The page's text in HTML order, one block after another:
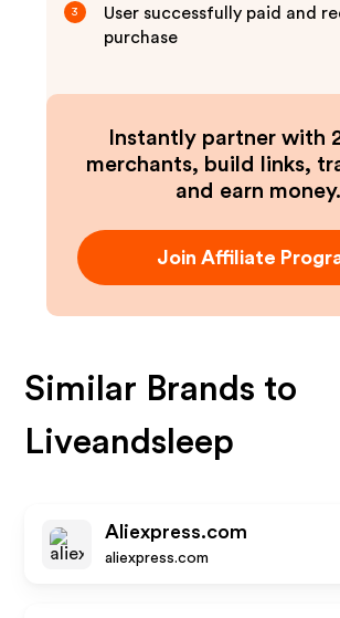
3
User successfully paid and
purchase
Instantly partner with
merchants, build links,
and earn money.
Join Affiliate
Similar Brands to
Liveandsleep
Aliexpress.com
aliexpress.com